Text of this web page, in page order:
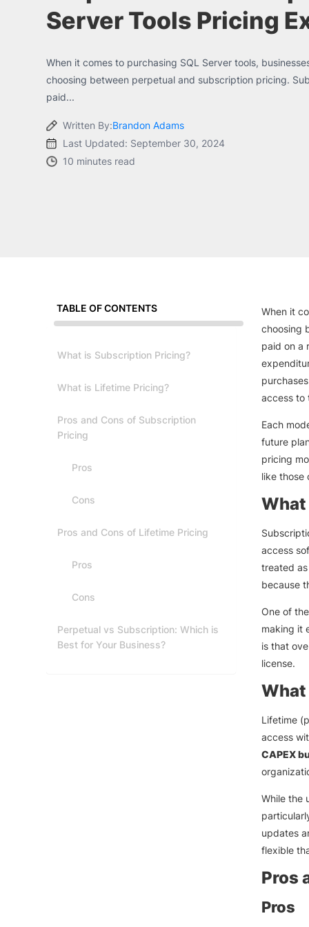
Server Tools Pricing
When it comes to purchasing SQL Server tools,
choosing between perpetual and subscription pricing.
paid...
Written By:Brandon Adams
Last Updated: September 30, 2024
10 minutes read
TABLE OF CONTENTS
What is Subscription Pricing?
What is Lifetime Pricing?
Pros and Cons of Subscription
Pricing
Pros
Cons
Pros and Cons of Lifetime Pricing
Pros
Cons
Perpetual vs Subscription: Which is
Best for Your Business?
When it
choosing
paid on a
access to
Each
future
pricing
like
access
treated
because
One of
making it
is that
license.
Lifetime
access
CAPEX
While the
updates
flexible
Pros
Pros